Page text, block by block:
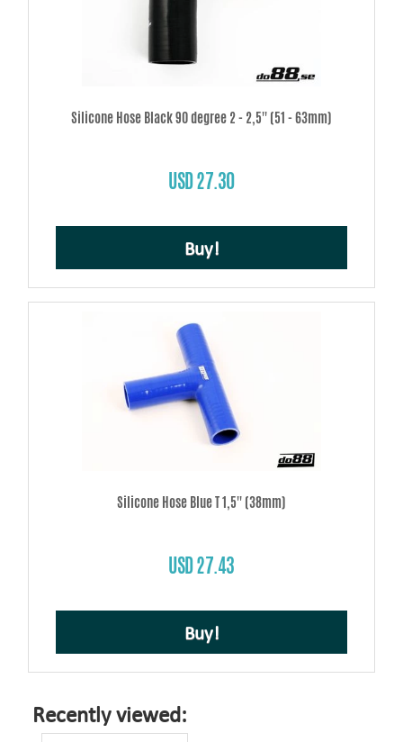
Silicone Hose Black 90 degree 2 - 2,5'' (51 - 63mm)
USD 27.30
Buy!
Silicone Hose Blue T 1,5'' (38mm)
USD 27.43
Buy!
Recently viewed: